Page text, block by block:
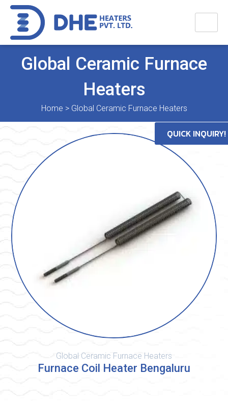
Global Ceramic Furnace
Heaters
Home >Global Ceramic Furnace Heaters
Furnace Coil Heater Bengaluru
Global Ceramic Furnace Heaters
QUICK INQUIRY!